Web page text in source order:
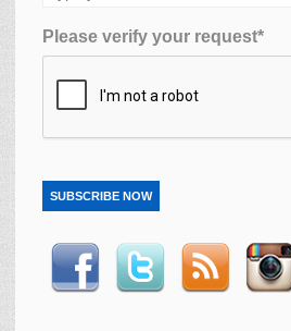
Please verify your request*
SUBSCRIBE NOW